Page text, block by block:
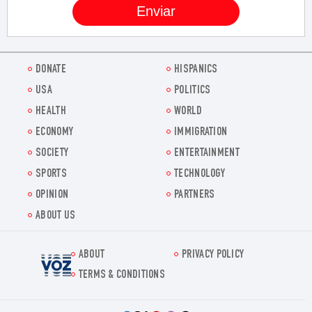
DONATE
HISPANICS
USA
POLITICS
HEALTH
WORLD
ECONOMY
IMMIGRATION
SOCIETY
ENTERTAINMENT
SPORTS
TECHNOLOGY
OPINION
PARTNERS
ABOUT US
Voz.us
ABOUT
PRIVACY POLICY
TERMS & CONDITIONS